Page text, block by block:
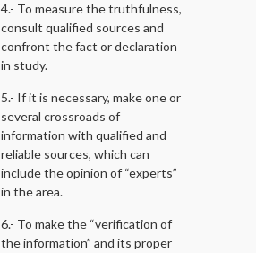
4.- To measure the truthfulness,
consult qualified sources and
confront the fact or declaration
in study.
5.- If it is necessary, make one or
several crossroads of
information with qualified and
reliable sources, which can
include the opinion of “experts”
in the area.
6.- To make the “verification of
the information” and its proper